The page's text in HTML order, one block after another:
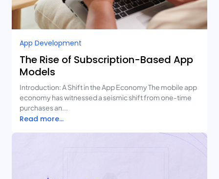
App Development
The Rise of Subscription-Based App
Models
Introduction: A Shift in the App Economy The mobile app
economy has witnessed a seismic shift from one-time
purchases an...
Read more...